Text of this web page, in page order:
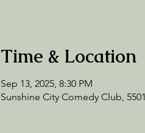
Time & Location
Sep 13, 2025, 8:30 PM
Sunshine City Comedy Club,